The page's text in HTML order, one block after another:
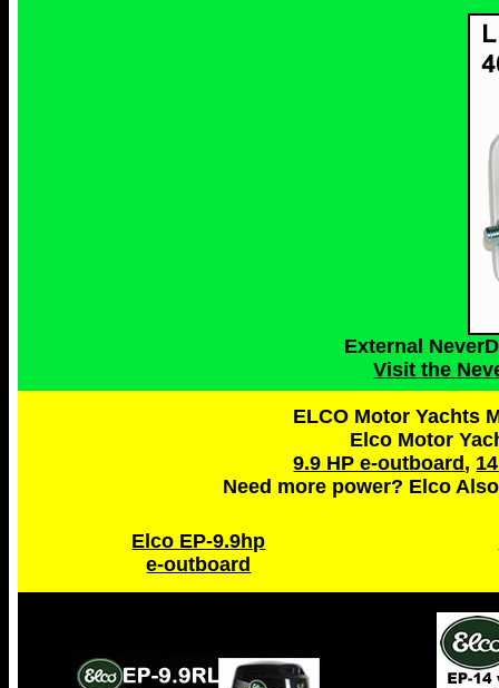
External
Visit the
ELCO Motor Yachts
Elco Motor
9.9 HP e-outboard ,
Need more power? Elco
Elco EP-9.9hp
e-outboard